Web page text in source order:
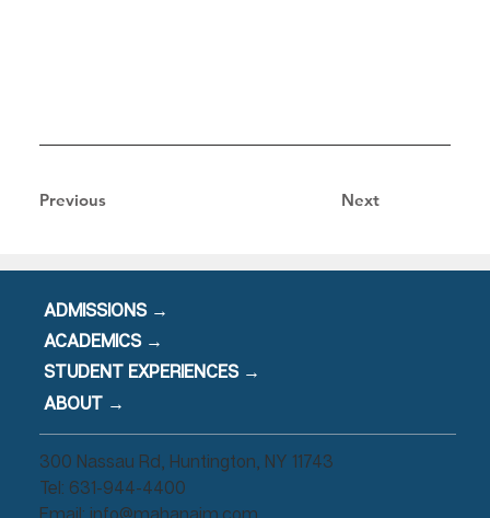
Previous Next
300 Nassau Rd, Huntington, NY 11743
Tel: 631-944-4400
Email: info@mahanaim.com
ADMISSIONS →
ACADEMICS →
STUDENT EXPERIENCES →
ABOUT →